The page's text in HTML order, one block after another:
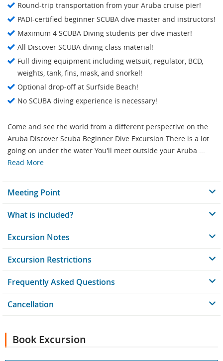
Round-trip transportation from your Aruba cruise pier!
PADI-certified beginner SCUBA dive master and instructors!
Maximum 4 SCUBA Diving students per dive master!
All Discover SCUBA diving class material!
Full diving equipment including wetsuit, regulator, BCD,
weights, tank, fins, mask, and snorkel!
Optional drop-off at Surfside Beach!
No SCUBA diving experience is necessary!
Come and see the world from a different perspective on the
Aruba Discover Scuba Beginner Dive Excursion There is a lot
going on under the water You'll meet outside your Aruba ...
Read More
Meeting Point
What is included?
Excursion Notes
Excursion Restrictions
Frequently Asked Questions
Cancellation
Book Excursion